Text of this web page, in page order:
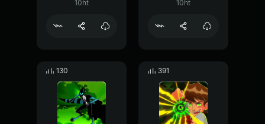
10ht
10ht
130 391